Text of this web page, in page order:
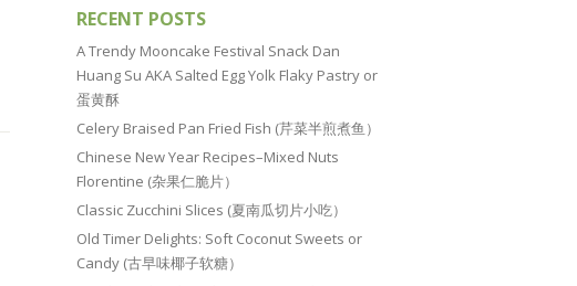
RECENT POSTS
A Trendy Mooncake Festival Snack Dan
Huang Su AKA Salted Egg Yolk Flaky Pastry or
蛋黄酥
Celery Braised Pan Fried Fish (芹菜半煎煮鱼）
Chinese New Year Recipes–Mixed Nuts
Florentine (杂果仁脆片）
Classic Zucchini Slices (夏南瓜切片小吃）
Old Timer Delights: Soft Coconut Sweets or
Candy (古早味椰子软糖）